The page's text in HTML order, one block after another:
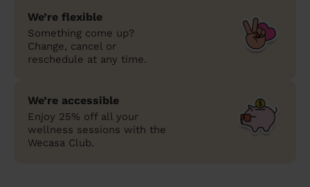
We’re flexible
Something come up?
Change, cancel or
reschedule at any time.
We’re accessible
Enjoy 25% off all your
wellness sessions with the
Wecasa Club.